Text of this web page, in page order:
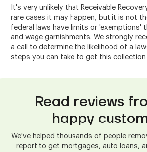
It's very unlikely that Receivable
rare cases it may happen, but it is not
federal laws have limits or 'exemptions'
and wage garnishments. We strongly
a call to determine the likelihood of a
steps you can take to get this collection
Read reviews
happy
We've helped thousands of people
report to get mortgages, auto loans,